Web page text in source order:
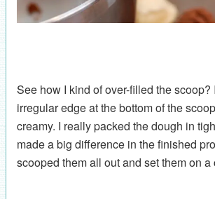
See how I kind of over-filled the scoop?
irregular edge at the bottom of the
creamy. I really packed the dough in
made a big difference in the finished
scooped them all out and set them on a